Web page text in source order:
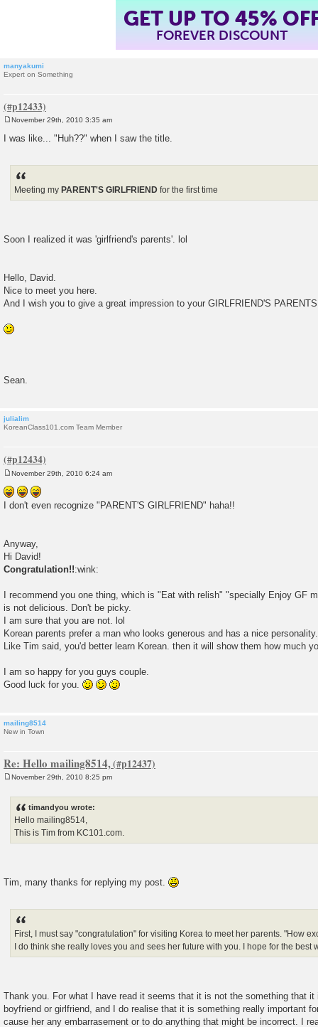
GET UP TO 45%
FOREVER DISCOUNT
manyakumi
Expert on Something
s
November 29th, 2010 3:35 am
I was like... "Huh??" when I saw the title.
Meeting my PARENT'S GIRLFRIEND for the first time
Soon I realized it was 'girlfriend's parents'. lol
Hello, David.
Nice to meet you here.
And I wish you to give a great impression to your GIRLFRIEND'S
Sean.
julialim
KoreanClass101.com Team Member
o
s
t
November 29th, 2010 6:24 am
I don't even recognize "PARENT'S GIRLFRIEND" haha!!
Anyway,
Hi David!
Congratulation!!:wink:
I recommend you one thing, which is "Eat with relish" "specially Enjoy GF
is not delicious. Don't be picky.
I am sure that you are not. lol
Korean parents prefer a man who looks generous and has a nice personality.
Like Tim said, you'd better learn Korean. then it will show them how much
I am so happy for you guys couple.
Good luck for you.
mailing8514
New in Town
Re: Hello mailing8514,
November 29th, 2010 8:25 pm
timandyou wrote:
Hello mailing8514,
This is Tim from KC101.com.
Tim, many thanks for replying my post.
First, I must say "congratulation" for visiting Korea to meet her parents. "How
I do think she really loves you and sees her future with you. I hope for the best
Thank you. For what I have read it seems that it is not the something that it
boyfriend or girlfriend, and I do realise that it is something really important
cause her any embarrasement or to do anything that might be incorrect. I